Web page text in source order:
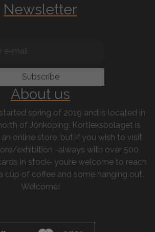
Newsletter
About us
spring of 2019 and is located in
of Jönköping. Kortleksbolaget is
online store, but if you wish to visit
exhibition -always with over 500
in stock- you’re welcome to reach
cup of coffee and some hanging out.
Welcome!